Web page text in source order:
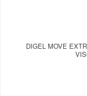
DIGEL MOVE